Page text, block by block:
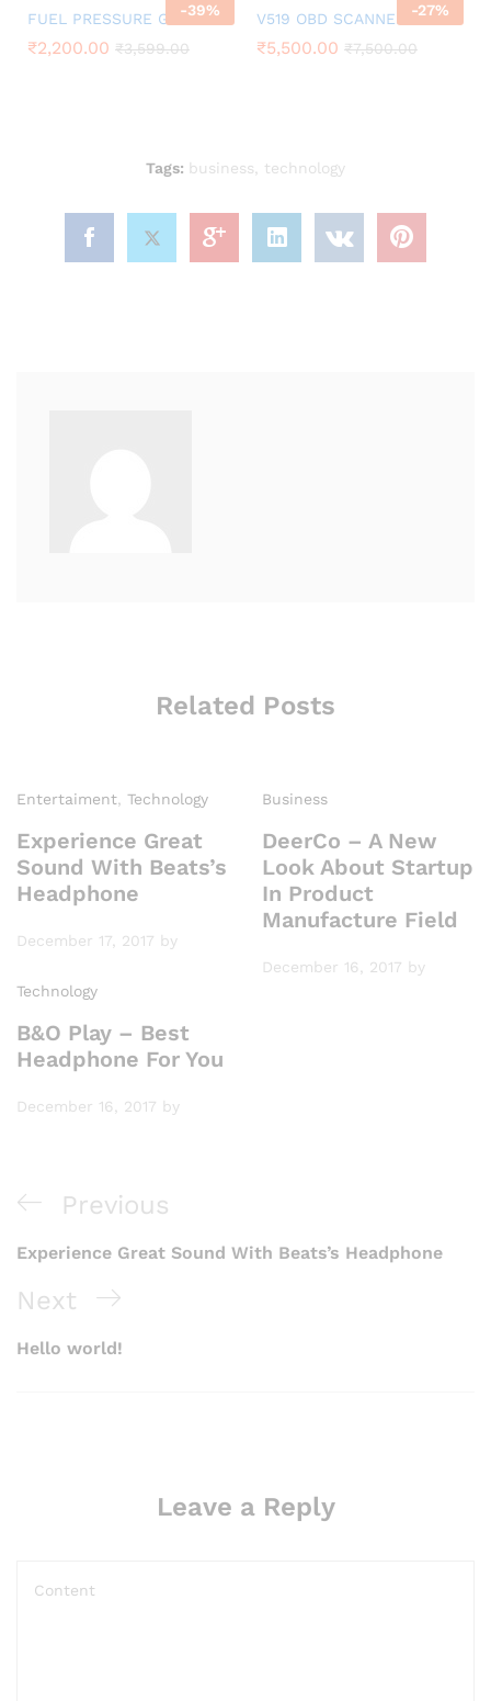
-39%
FUEL PRESSURE GAUGE
₹2,200.00 ₹3,599.00
-27%
V519 OBD SCANNER SET
₹5,500.00 ₹7,500.00
Tags: business, technology
Related Posts
Entertaiment, Technology
Experience Great
Sound With Beats’s
Headphone
December 17, 2017 by
Business
DeerCo – A New
Look About Startup
In Product
Manufacture Field
December 16, 2017 by
Technology
B&O Play – Best
Headphone For You
December 16, 2017 by
Previous
Experience Great Sound With Beats’s Headphone
Next
Hello world!
Leave a Reply